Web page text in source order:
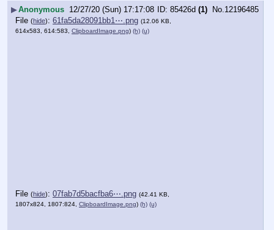
▶Anonymous 12/27/20 (Sun) 17:17:08 85426d (1) No.12196485
File (hide): 61fa5da28091bb1⋯.png (12.06 KB,
614x583, 614:583, ClipboardImage.png) (h) (u)
File (hide): 07fab7d5bacfba6⋯.png (42.41 KB,
1807x824, 1807:824, ClipboardImage.png) (h) (u)